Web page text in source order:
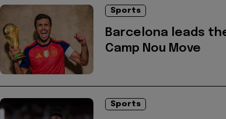
Sports
Barcelona leads
Camp Nou Move
Sports